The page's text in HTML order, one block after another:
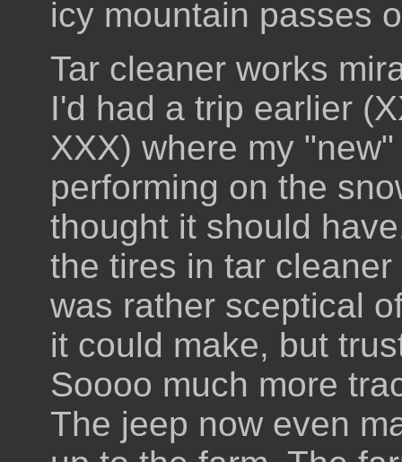
icy mountain passes
Tar cleaner works
I'd had a trip earlier
XXX) where my
performing on the
thought it should
the tires in tar
was rather sceptical
it could make, but
Soooo much more
The jeep now even